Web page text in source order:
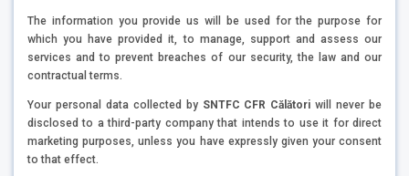
The information you provide us will be used for the purpose for
which you have provided it, to manage, support and assess our
services and to prevent breaches of our security, the law and our
contractual terms.
Your personal data collected by SNTFC CFR Călătoriwill never be
disclosed to a third-party company that intends to use it for direct
marketing purposes, unless you have expressly given your consent
to that effect.